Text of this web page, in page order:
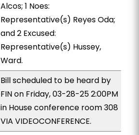
Alcos; 1 Noes:
Representative(s) Reyes Oda;
and 2 Excused:
Representative(s) Hussey,
Ward.
Bill scheduled to be heard by
FIN on Friday, 03-28-25 2:00PM
in House conference room 308
VIA VIDEOCONFERENCE.